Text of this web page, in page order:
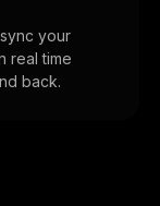
your
real time
back.